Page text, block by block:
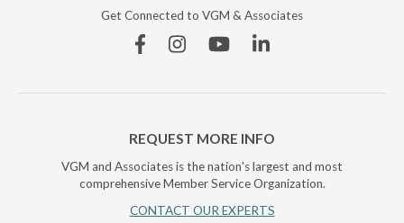
Get Connected to VGM & Associates
FacebookInstagramYouTubeLinkedin
REQUEST MORE INFO
VGM and Associates is the nation's largest and most
comprehensive Member Service Organization.
CONTACT OUR EXPERTS